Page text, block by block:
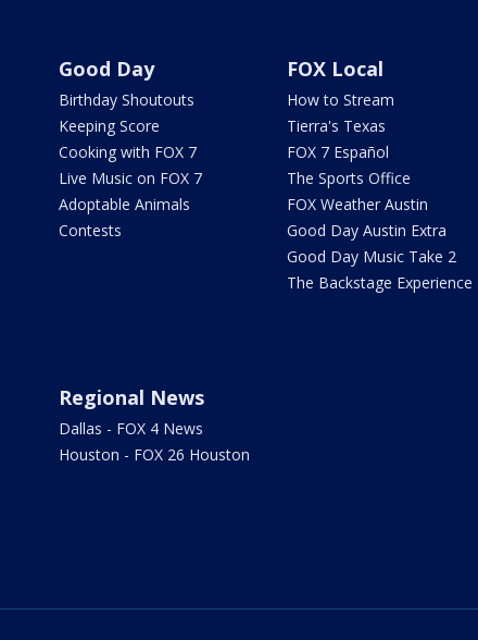
Good Day
Birthday Shoutouts
Keeping Score
Cooking with FOX 7
Live Music on FOX 7
Adoptable Animals
Contests
FOX Local
How to Stream
Tierra's Texas
FOX 7 Español
The Sports Office
FOX Weather Austin
Good Day Austin Extra
Good Day Music Take 2
The Backstage Experience
Regional News
Dallas - FOX 4 News
Houston - FOX 26 Houston